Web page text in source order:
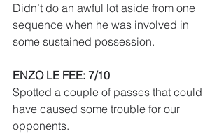
Didn’t do an awful lot aside from one
sequence when he was involved in
some sustained possession.
ENZO LE FEE: 7/10
Spotted a couple of passes that could
have caused some trouble for our
opponents.